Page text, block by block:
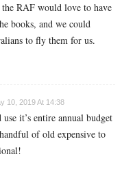
the RAF would love to have
books, and we could
to fly them for us.
10, 2019 At 14:38
it’s entire annual budget
of old expensive to